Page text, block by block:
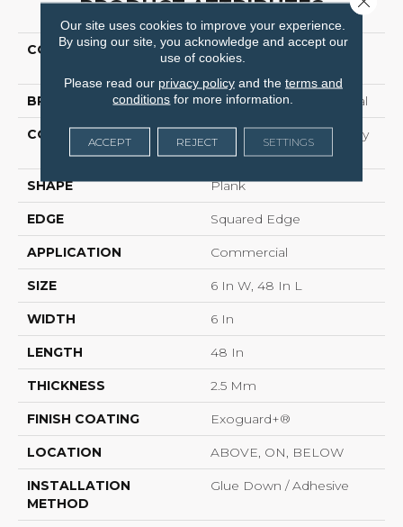
PRODUCT ATTRIBUTES
COLLECTION
Resilient Commercial
Willow Oak 12m
BRAND Philadelphia Commercial
CONSTRUCTION
Light Commercial Luxury
Vinyl
SHAPE Plank
EDGE Squared Edge
APPLICATION Commercial
SIZE 6 In W, 48 In L
WIDTH 6 In
LENGTH 48 In
THICKNESS 2.5 Mm
FINISH COATING Exoguard+®
LOCATION ABOVE, ON, BELOW
INSTALLATION
METHOD
Glue Down / Adhesive
Our site uses cookies to improve your experience.
By using our site, you acknowledge and accept our
use of cookies.
Please read our privacy policyand the terms and
conditions for more information.
ACCEPT REJECT SETTINGS